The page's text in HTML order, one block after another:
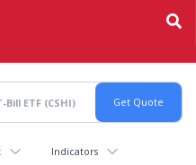
Indicators